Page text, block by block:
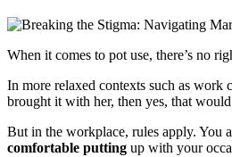
When it comes to pot use, there’s no
In more relaxed contexts such as work
brought it with her, then yes, that
But in the workplace, rules apply. You
comfortable putting up with your